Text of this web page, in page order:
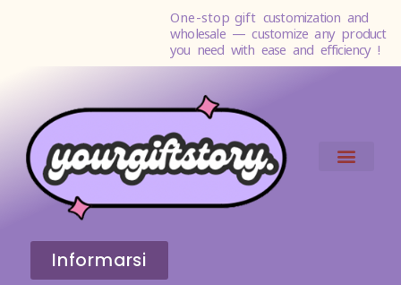
One-stop gift customization and
wholesale — customize any product
you need with ease and efficiency !
Informarsi